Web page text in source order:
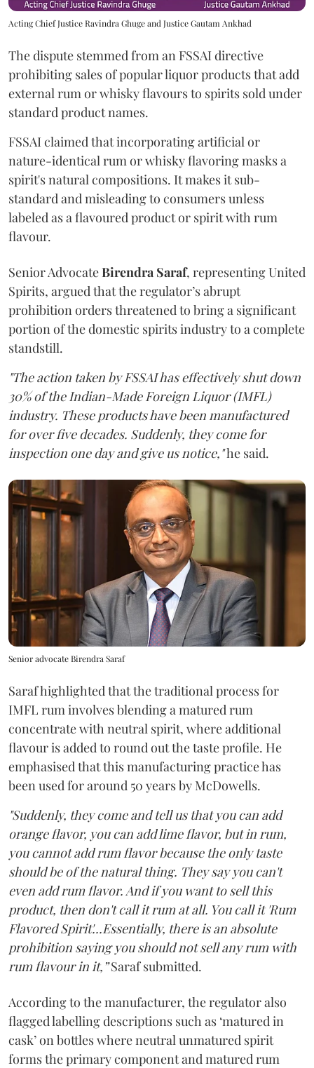
Acting Chief Justice Ravindra Ghuge and Justice Gautam Ankhad
The dispute stemmed from an FSSAI directive
prohibiting sales of popular liquor products that add
external rum or whisky flavours to spirits sold under
standard product names.
FSSAI claimed that incorporating artificial or
nature-identical rum or whisky flavoring masks a
spirit's natural compositions. It makes it sub-
standard and misleading to consumers unless
labeled as a flavoured product or spirit with rum
flavour.
Senior AdvocateBirendra Saraf, representing United
Spirits, argued that the regulator’s abrupt
prohibition orders threatened to bring a significant
portion of the domestic spirits industry to a complete
standstill.
"The action taken by FSSAI has effectively shut down
30% of the Indian-Made Foreign Liquor (IMFL)
industry. These products have been manufactured
for over five decades. Suddenly, they come for
inspection one day and give us notice,"he said.
Senior advocate Birendra Saraf
Saraf highlighted that the traditional process for
IMFL rum involves blending a matured rum
concentrate with neutral spirit, where additional
flavour is added to round out the taste profile. He
emphasised that this manufacturing practice has
been used for around 50 years by McDowells.
"Suddenly, they come and tell us that you can add
orange flavor, you can add lime flavor, but in rum,
you cannot add rum flavor because the only taste
should be of the natural thing. They say you can't
even add rum flavor. And if you want to sell this
product, then don't call it rum at all. You call it 'Rum
Flavored Spirit'...Essentially, there is an absolute
prohibition saying you should not sell any rum with
rum flavour in it,”Saraf submitted.
According to the manufacturer, the regulator also
flagged labelling descriptions such as ‘matured in
cask’ on bottles where neutral unmatured spirit
forms the primary component and matured rum